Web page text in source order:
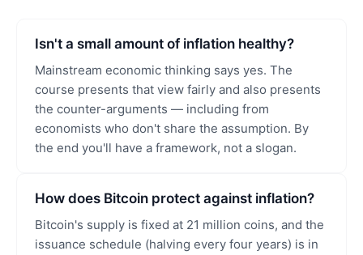
Isn't a small amount of inflation healthy?
Mainstream economic thinking says yes. The
course presents that view fairly and also presents
the counter-arguments — including from
economists who don't share the assumption. By
the end you'll have a framework, not a slogan.
How does Bitcoin protect against inflation?
Bitcoin's supply is fixed at 21 million coins, and the
issuance schedule (halving every four years) is in